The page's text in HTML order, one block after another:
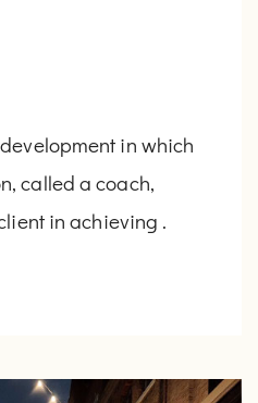
in which
called a coach,
in achieving .